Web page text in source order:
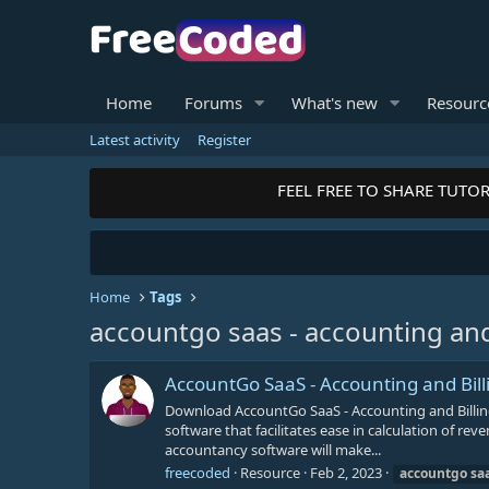
Home Forums What's new
Latest activity Register
FEEL FREE TO SHARE
Home Tags
accountgo saas - accounting
AccountGo SaaS - Accounting and
Download AccountGo SaaS - Accounting and
software that facilitates ease in calculation of
accountancy software will make...
freecoded
Resource Feb 2, 2023 accountgo